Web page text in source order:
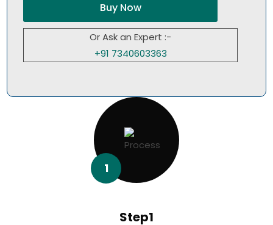
Buy Now
Or Ask an Expert :-
+91 7340603363
1
Step1